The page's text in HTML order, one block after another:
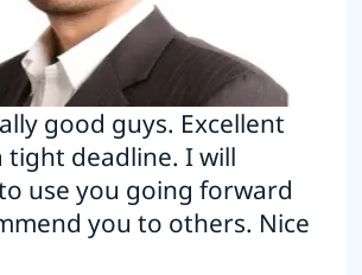
good guys. Excellent
tight deadline. I will
use you going forward
you to others. Nice